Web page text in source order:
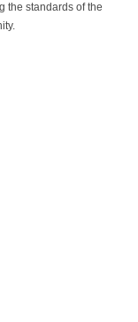
the standards of the